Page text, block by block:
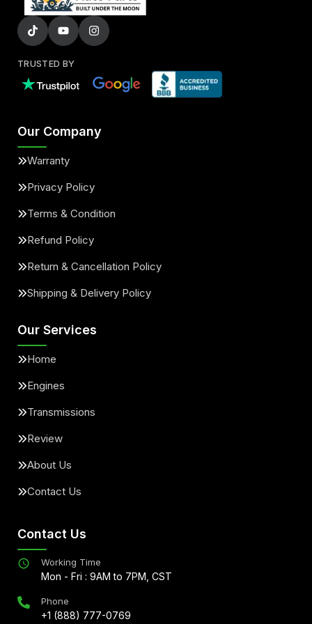
TRUSTED BY
Our Company
Warranty
Privacy Policy
Terms & Condition
Refund Policy
Return & Cancellation Policy
Shipping & Delivery Policy
Our Services
Home
Engines
Transmissions
Review
About Us
Contact Us
Contact Us
Working Time
Mon - Fri : 9AM to 7PM, CST
Phone
+1 (888) 777-0769